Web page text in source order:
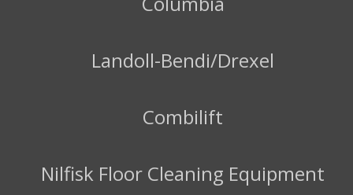
Landoll-Bendi/Drexel
Combilift
Nilfisk Floor Cleaning Equipment